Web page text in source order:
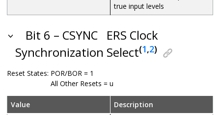
true input levels
Bit 6 – CSYNC
ERS Clock
Synchronization Select(1,2)
Reset States: POR/BOR = 1
All Other Resets = u
Value
Description